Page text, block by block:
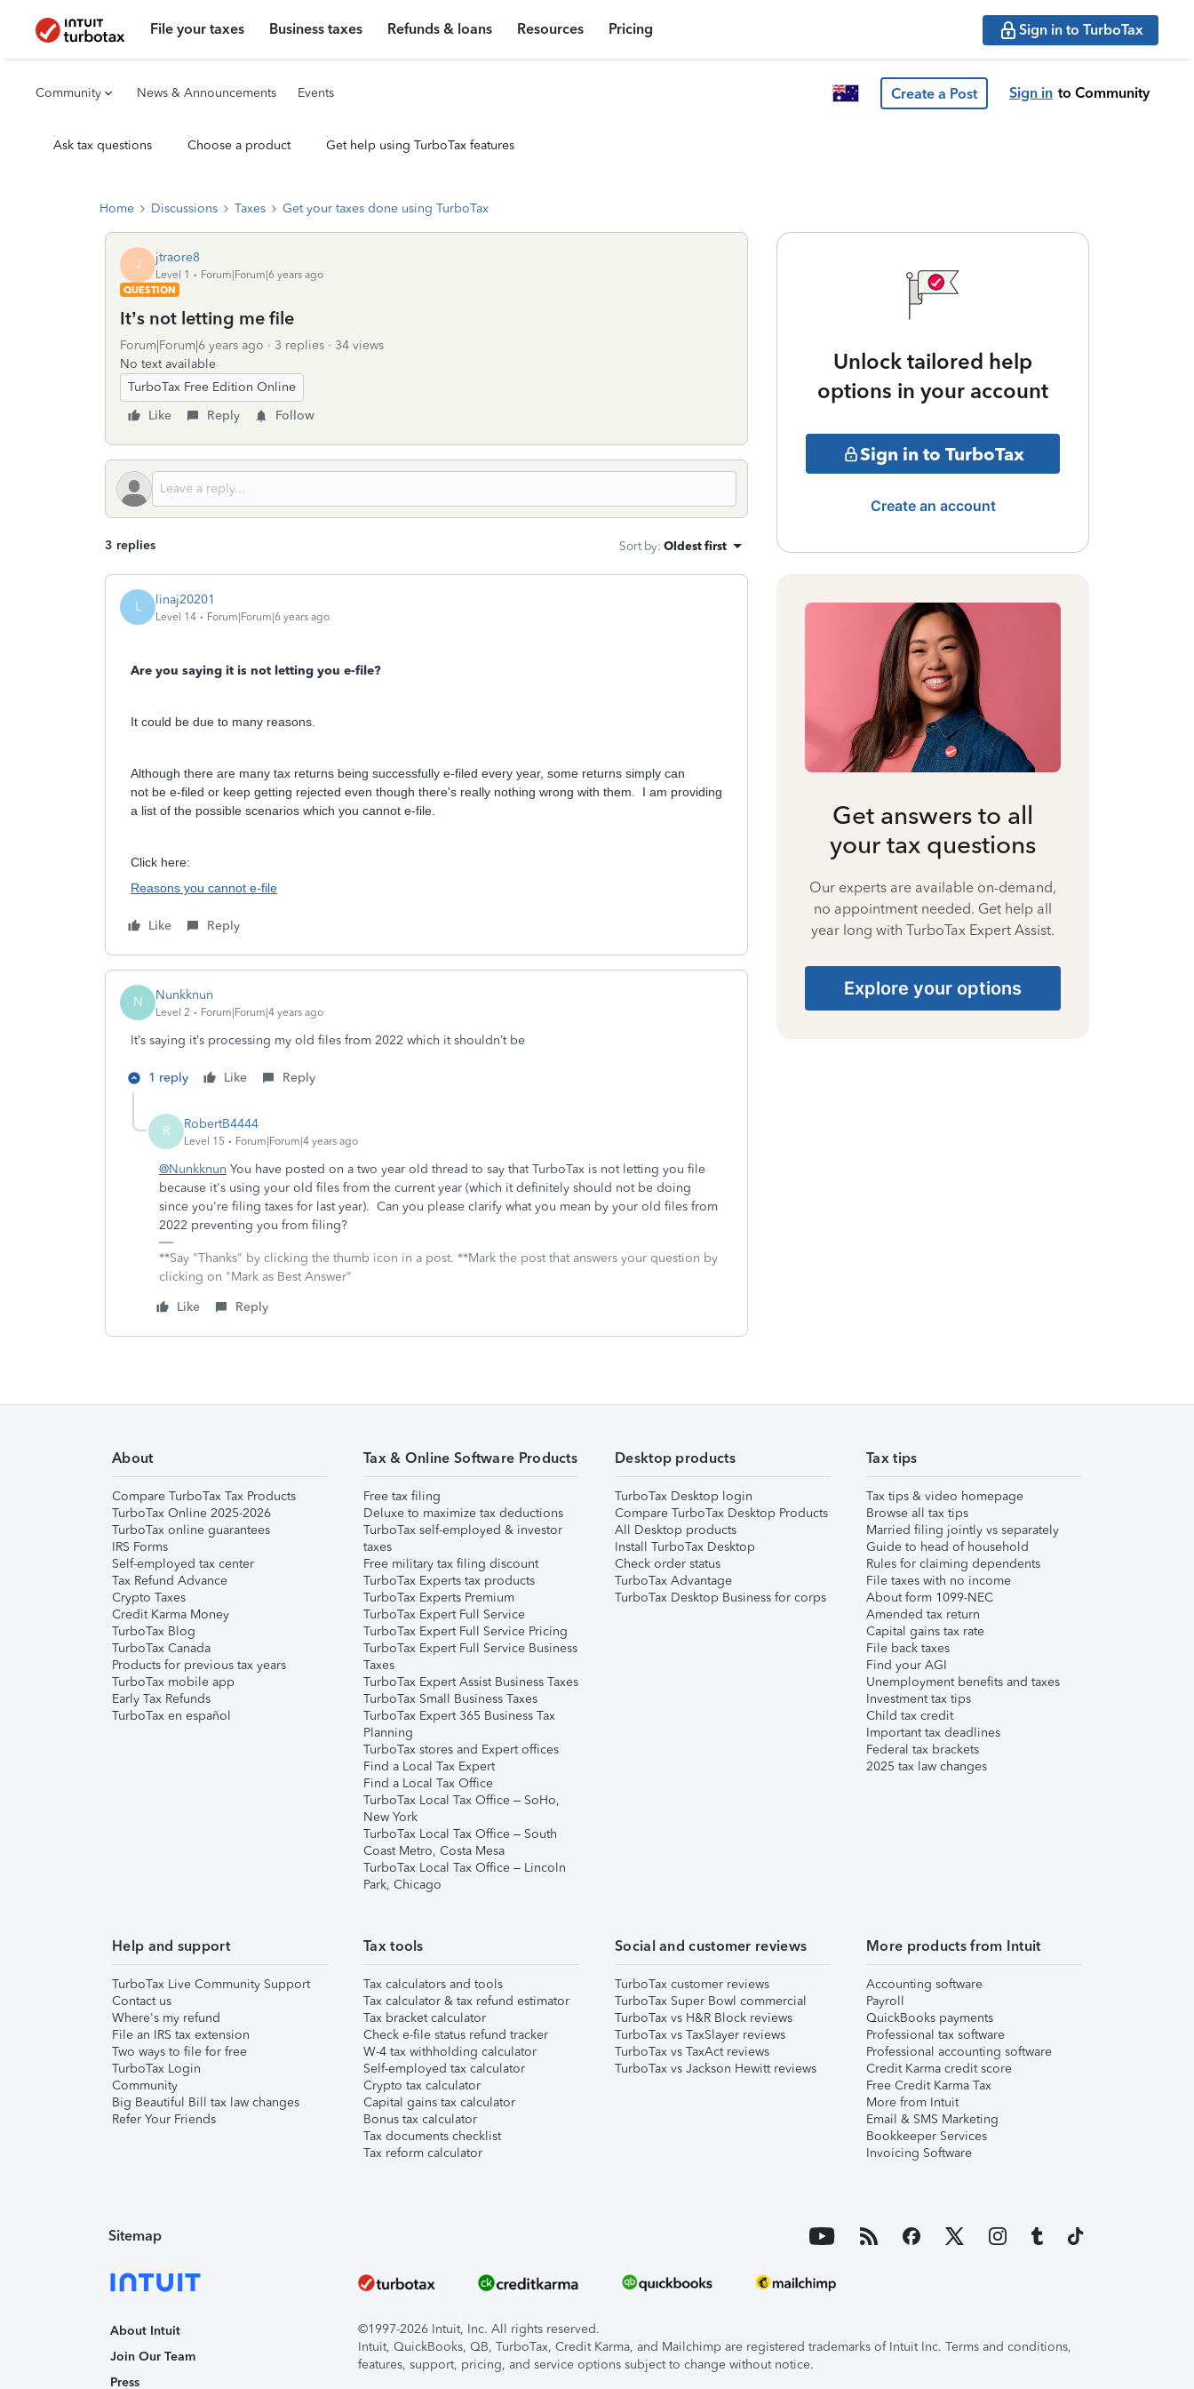
File your taxes Business taxes Refunds & loans Resources Pricing Sign in to TurboTax
Community News & Announcements Events Create a Post Sign in to Community
Ask tax questions Choose a product Get help using TurboTax features
Home Discussions Taxes Get your taxes done using TurboTax
J jtraore8
Level 1
Forum|Forum|6 years ago
QUESTION
It’s not letting me file
Forum|Forum|6 years ago 3 replies
34 views
No text available
TurboTax Free Edition Online
Like
Reply Follow
3 replies Sort by: Oldest first
L linaj20201
Level 14 Forum|Forum|6 years ago
Are you saying it is not letting you e-file?
It could be due to many reasons.
Although there are many tax returns being successfully e-filed every year, some returns simply can
not be e-filed or keep getting rejected even though there's really nothing wrong with them. I am providing
a list of the possible scenarios which you cannot e-file.
Click here:
Reasons you cannot e-file
Like Reply
N Nunkknun
Level 2 Forum|Forum|4 years ago
It’s saying it’s processing my old files from 2022 which it shouldn’t be
1 reply Like Reply
R RobertB4444
Level 15 Forum|Forum|4 years ago
@Nunkknun You have posted on a two year old thread to say that TurboTax is not letting you file
because it's using your old files from the current year (which it definitely should not be doing
since you're filing taxes for last year). Can you please clarify what you mean by your old files from
2022 preventing you from filing?
**Say "Thanks" by clicking the thumb icon in a post. **Mark the post that answers your question by
clicking on "Mark as Best Answer"
Like
Reply
Unlock tailored help
options in your account
Sign in to TurboTax
Create an account
Get answers to all
your tax questions
Our experts are available on-demand,
no appointment needed. Get help all
year long with TurboTax Expert Assist.
Explore your options
About
Compare TurboTax Tax Products
TurboTax Online 2025-2026
TurboTax online guarantees
IRS Forms
Self-employed tax center
Tax Refund Advance
Crypto Taxes
Credit Karma Money
TurboTax Blog
TurboTax Canada
Products for previous tax years
TurboTax mobile app
Early Tax Refunds
TurboTax en español
Tax & Online Software Products
Free tax filing
Deluxe to maximize tax deductions
TurboTax self-employed & investor
taxes
Free military tax filing discount
TurboTax Experts tax products
TurboTax Experts Premium
TurboTax Expert Full Service
TurboTax Expert Full Service Pricing
TurboTax Expert Full Service Business
Taxes
TurboTax Expert Assist Business Taxes
TurboTax Small Business Taxes
TurboTax Expert 365 Business Tax
Planning
TurboTax stores and Expert offices
Find a Local Tax Expert
Find a Local Tax Office
TurboTax Local Tax Office – SoHo,
New York
TurboTax Local Tax Office – South
Coast Metro, Costa Mesa
TurboTax Local Tax Office – Lincoln
Park, Chicago
Desktop products
TurboTax Desktop login
Compare TurboTax Desktop Products
All Desktop products
Install TurboTax Desktop
Check order status
TurboTax Advantage
TurboTax Desktop Business for corps
Tax tips
Tax tips & video homepage
Browse all tax tips
Married filing jointly vs separately
Guide to head of household
Rules for claiming dependents
File taxes with no income
About form 1099-NEC
Amended tax return
Capital gains tax rate
File back taxes
Find your AGI
Unemployment benefits and taxes
Investment tax tips
Child tax credit
Important tax deadlines
Federal tax brackets
2025 tax law changes
Help and support
TurboTax Live Community Support
Contact us
Where's my refund
File an IRS tax extension
Two ways to file for free
TurboTax Login
Community
Big Beautiful Bill tax law changes
Refer Your Friends
Tax tools
Tax calculators and tools
Tax calculator & tax refund estimator
Tax bracket calculator
Check e-file status refund tracker
W-4 tax withholding calculator
Self-employed tax calculator
Crypto tax calculator
Capital gains tax calculator
Bonus tax calculator
Tax documents checklist
Tax reform calculator
Social and customer reviews
TurboTax customer reviews
TurboTax Super Bowl commercial
TurboTax vs H&R Block reviews
TurboTax vs TaxSlayer reviews
TurboTax vs TaxAct reviews
TurboTax vs Jackson Hewitt reviews
More products from Intuit
Accounting software
Payroll
QuickBooks payments
Professional tax software
Professional accounting software
Credit Karma credit score
Free Credit Karma Tax
More from Intuit
Email & SMS Marketing
Bookkeeper Services
Invoicing Software
Sitemap
About Intuit
Join Our Team
Press
©1997-2026 Intuit, Inc. All rights reserved.
Intuit, QuickBooks, QB, TurboTax, Credit Karma, and Mailchimp are registered trademarks of Intuit Inc. Terms and conditions,
features, support, pricing, and service options subject to change without notice.